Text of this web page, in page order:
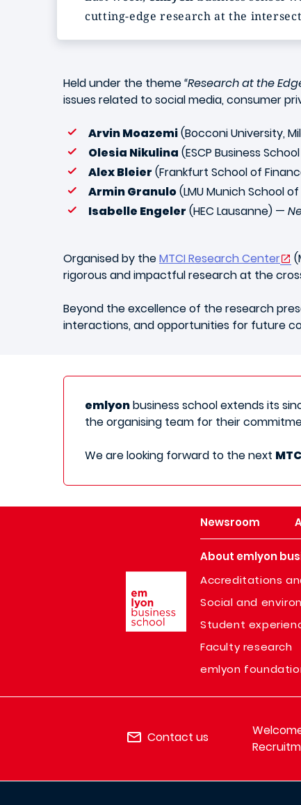
cutting-edge research at the
Held under the theme“Research at the
issues related to social media, consumer
Arvin Moazemi(Bocconi University,
Olesia Nikulina (ESCP Business
Alex Bleier (Frankfurt School of
Armin Granulo(LMU Munich School
Isabelle Engeler (HEC Lausanne) —
Organised by theMTCI Research Center
rigorous and impactful research at the
Beyond the excellence of the research
interactions, and opportunities for future
emlyonbusiness school extends its
the organising team for their
We are looking forward to the next
Newsroom
About emlyon
Accreditations
Social and
Student
Faculty research
emlyon
Contact us